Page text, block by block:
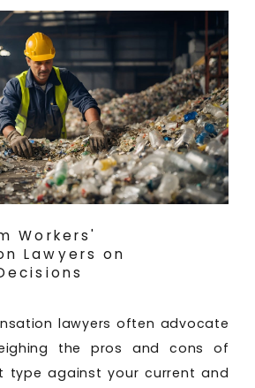
Workers'
Lawyers on
lawyers often advocate
the pros and cons of
type against your current and